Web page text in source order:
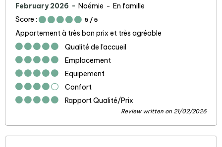
February 2026 Noémie
En famille
Score :
5 / 5
Appartement à très bon prix et très agréable
Qualité de l'accueil
Emplacement
Equipement
Confort
Rapport Qualité/Prix
Review written on 21/02/2026